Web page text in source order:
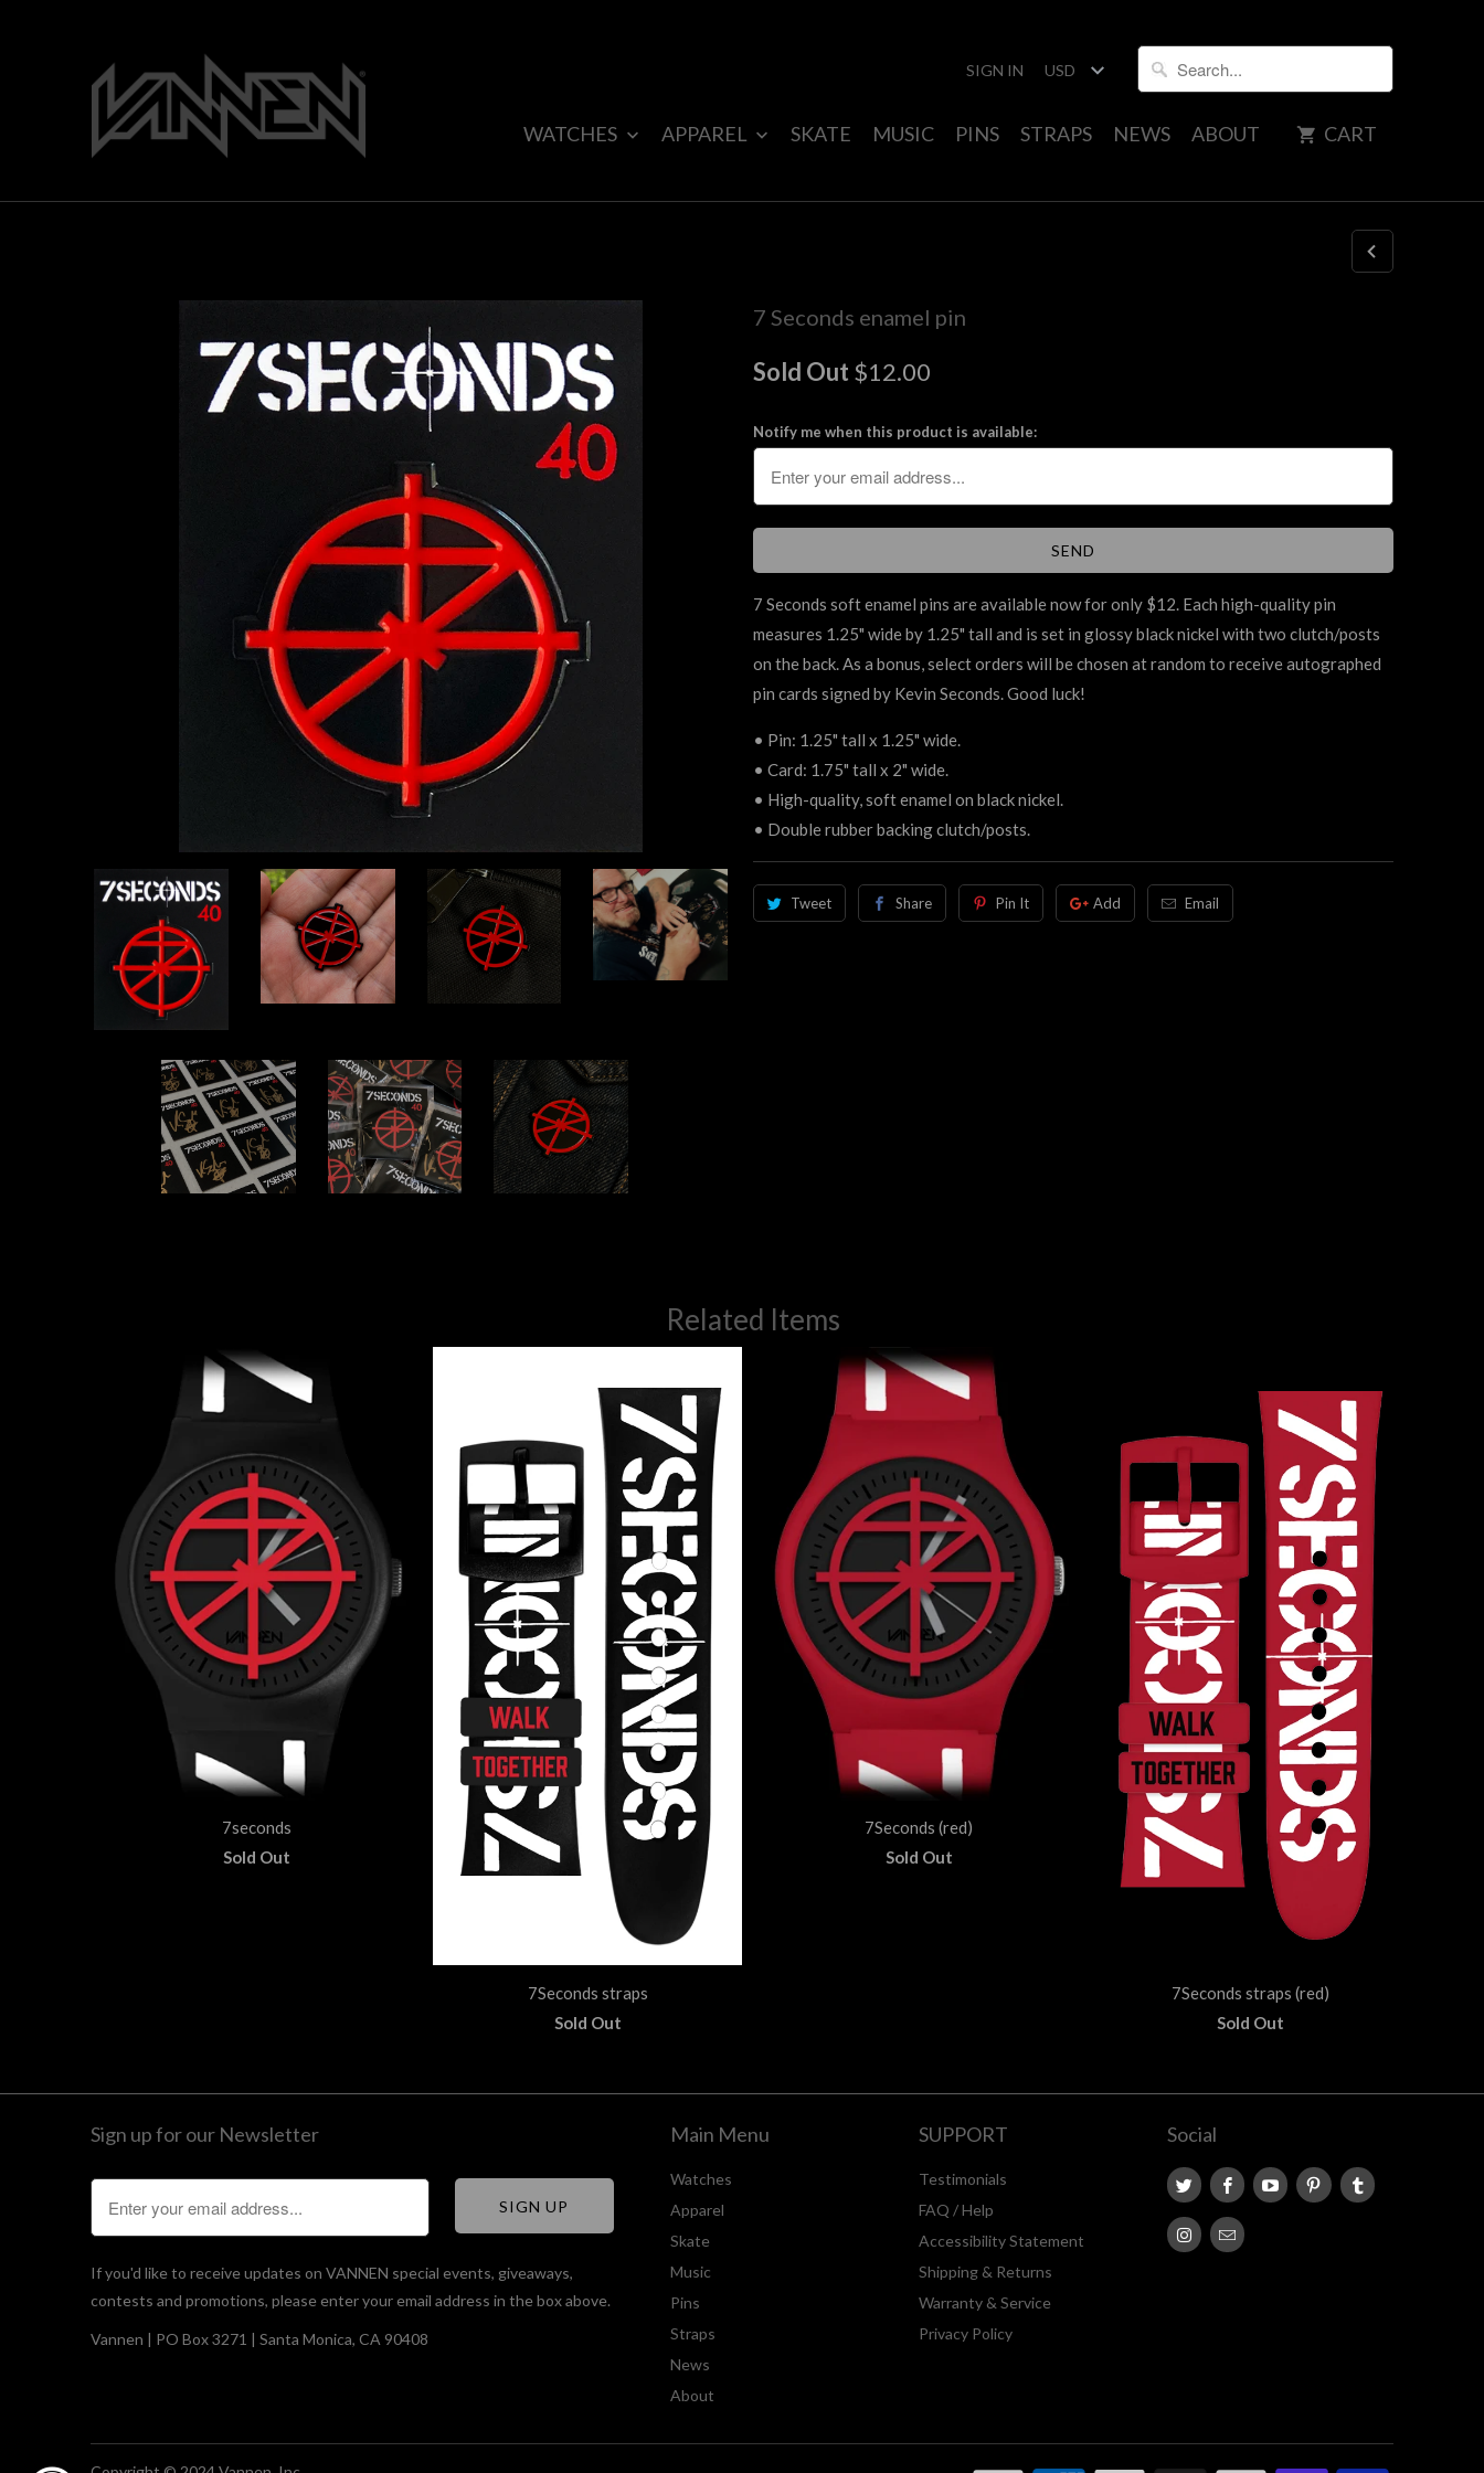
SIGN IN
WATCHES APPAREL SKATE MUSIC PINS STRAPS NEWS ABOUT CART
7 Seconds enamel pin
Sold Out $12.00
Notify me when this product is available:
7 Seconds soft enamel pins are available now for only $12. Each high-quality pin
measures 1.25" wide by 1.25" tall and is set in glossy black nickel with two clutch/posts
on the back. As a bonus, select orders will be chosen at random to receive autographed
pin cards signed by Kevin Seconds. Good luck!
• Pin: 1.25" tall x 1.25" wide.
• Card: 1.75" tall x 2" wide.
• High-quality, soft enamel on black nickel.
• Double rubber backing clutch/posts.
Tweet Share Pin It Add Email
Related Items
7seconds
Sold Out
7Seconds straps
Sold Out
7Seconds (red)
Sold Out
7Seconds straps (red)
Sold Out
Sign up for our Newsletter
If you'd like to receive updates on VANNEN special events, giveaways,
contests and promotions, please enter your email address in the box above.
Vannen | PO Box 3271 | Santa Monica, CA 90408
Main Menu
Watches
Apparel
Skate
Music
Pins
Straps
News
About
SUPPORT
Testimonials
FAQ / Help
Accessibility Statement
Shipping & Returns
Warranty & Service
Privacy Policy
Social